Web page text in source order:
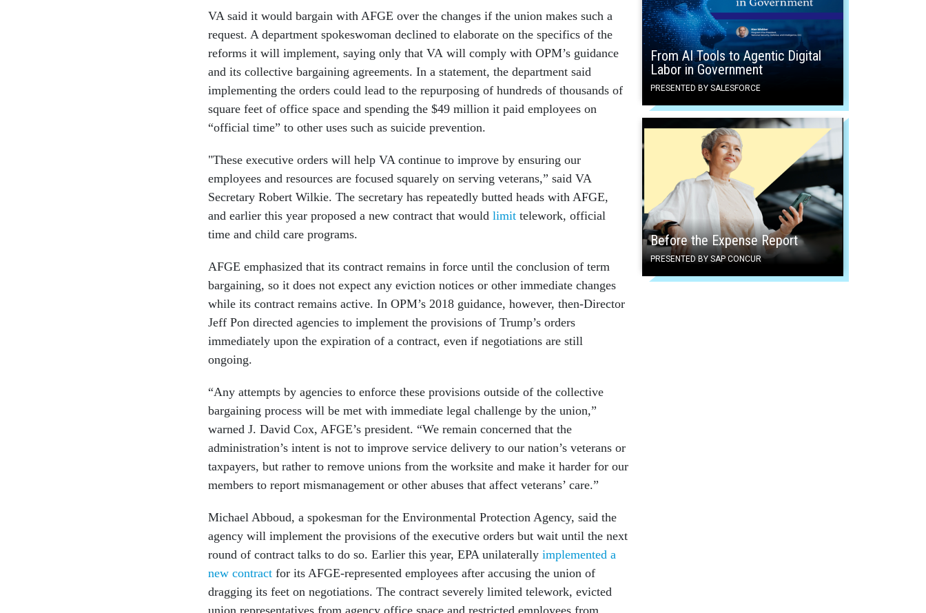
From AI Tools to Agentic Digital
Labor in Government
PRESENTED BY SALESFORCE
Before the Expense Report
PRESENTED BY SAP CONCUR
VA said it would bargain with AFGE over the changes if the union makes such a
request. A department spokeswoman declined to elaborate on the specifics of the
reforms it will implement, saying only that VA will comply with OPM’s guidance
and its collective bargaining agreements. In a statement, the department said
implementing the orders could lead to the repurposing of hundreds of thousands of
square feet of office space and spending the $49 million it paid employees on
“official time” to other uses such as suicide prevention.
"These executive orders will help VA continue to improve by ensuring our
employees and resources are focused squarely on serving veterans,” said VA
Secretary Robert Wilkie. The secretary has repeatedly butted heads with AFGE,
and earlier this year proposed a new contract that would limit telework, official
time and child care programs.
AFGE emphasized that its contract remains in force until the conclusion of term
bargaining, so it does not expect any eviction notices or other immediate changes
while its contract remains active. In OPM’s 2018 guidance, however, then-Director
Jeff Pon directed agencies to implement the provisions of Trump’s orders
immediately upon the expiration of a contract, even if negotiations are still
ongoing.
“Any attempts by agencies to enforce these provisions outside of the collective
bargaining process will be met with immediate legal challenge by the union,”
warned J. David Cox, AFGE’s president. “We remain concerned that the
administration’s intent is not to improve service delivery to our nation’s veterans or
taxpayers, but rather to remove unions from the worksite and make it harder for our
members to report mismanagement or other abuses that affect veterans’ care.”
Michael Abboud, a spokesman for the Environmental Protection Agency, said the
agency will implement the provisions of the executive orders but wait until the next
round of contract talks to do so. Earlier this year, EPA unilaterally implemented a
new contract for its AFGE-represented employees after accusing the union of
dragging its feet on negotiations. The contract severely limited telework, evicted